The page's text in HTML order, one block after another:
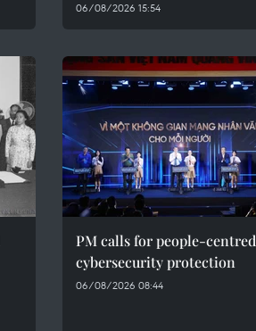
06/08/2026 15:54
PM calls for people-centred
cybersecurity protection
06/08/2026 08:44